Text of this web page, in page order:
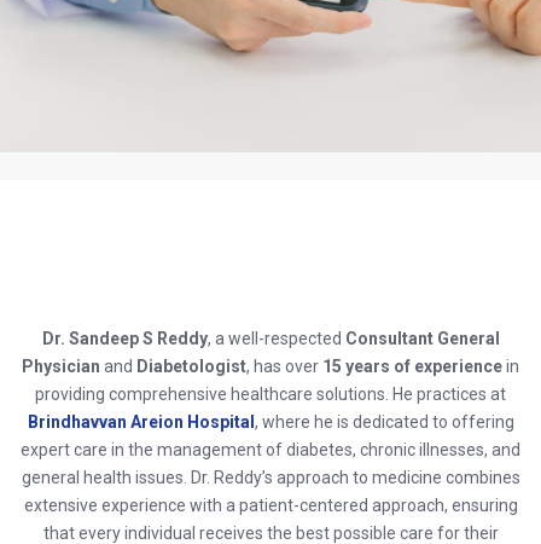
Dr. Sandeep S Reddy, a well-respected Consultant General
Physician and Diabetologist, has over 15 years of experiencein
providing comprehensive healthcare solutions. He practices at
Brindhavvan Areion Hospital , where he is dedicated to offering
expert care in the management of diabetes, chronic illnesses, and
general health issues. Dr. Reddy’s approach to medicine combines
extensive experience with a patient-centered approach, ensuring
that every individual receives the best possible care for their